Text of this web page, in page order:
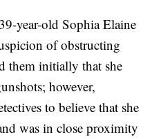
year-old Sophia Elaine
of obstructing
them initially that she
however,
to believe that she
was in close proximity